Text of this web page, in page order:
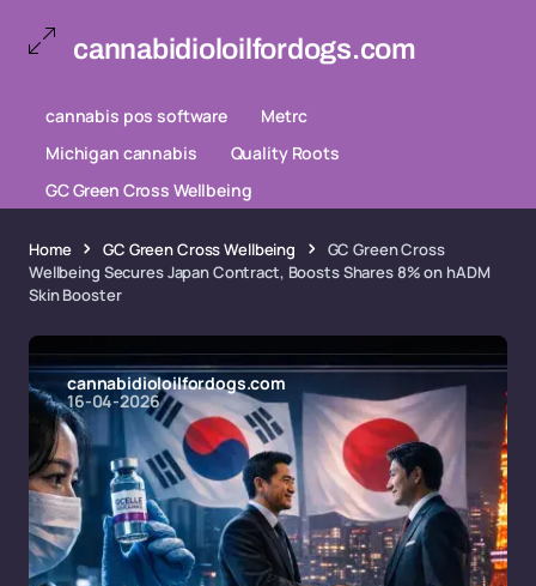
cannabidioloilfordogs.com
cannabis pos software
Metrc
Michigan cannabis
Quality Roots
GC Green Cross Wellbeing
Home GC Green Cross Wellbeing
GC Green Cross
Wellbeing Secures Japan Contract, Boosts Shares 8% on hADM
Skin Booster
cannabidioloilfordogs.com
16-04-2026